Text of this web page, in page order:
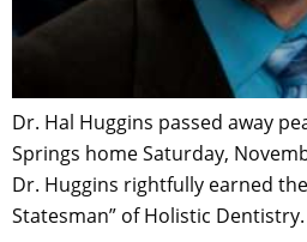
Dr. Hal Huggins passed away
Springs home Saturday,
Dr. Huggins rightfully earned
Statesman” of Holistic